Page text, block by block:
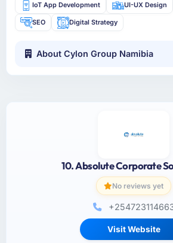
IoT App Development UI-UX Design
SEO Digital Strategy
About Cylon Group Namibia
10. Absolute Corporate
No reviews yet
Visit Website